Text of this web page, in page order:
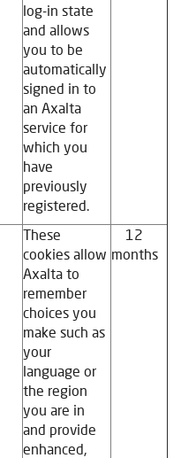
log-in state
and allows
you to be
automatically
signed in to
an Axalta
service for
which you
have
previously
registered.
These
cookies allow
Axalta to
remember
choices you
make such as
your
language or
the region
you are in
and provide
enhanced,
12
months